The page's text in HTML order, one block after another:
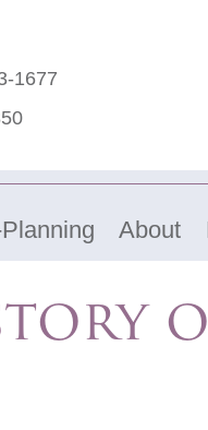
1677
About